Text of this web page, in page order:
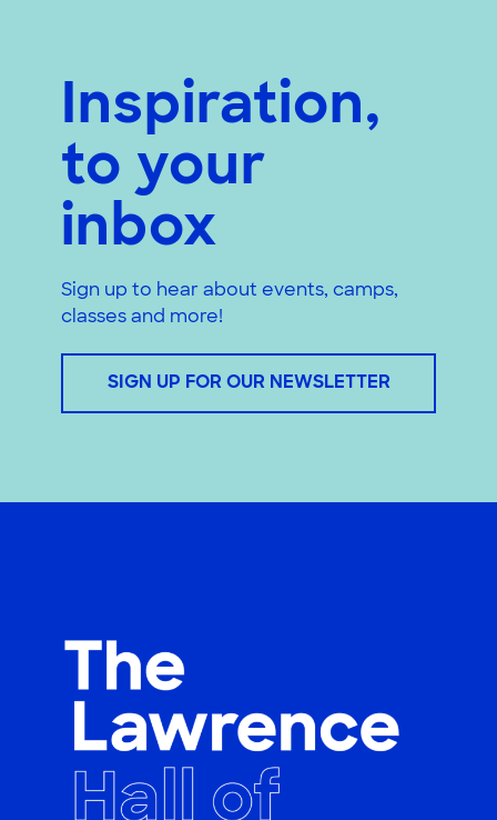
Inspiration,
to your
inbox
Sign up to hear about events, camps,
classes and more!
SIGN UP FOR OUR NEWSLETTER